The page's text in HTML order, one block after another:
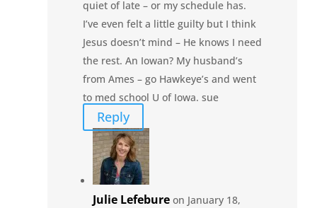
quiet of late – or my schedule has.
I’ve even felt a little guilty but I think
Jesus doesn’t mind – He knows I need
the rest. An Iowan? My husband’s
from Ames – go Hawkeye’s and went
to med school U of Iowa. sue
Reply
Julie Lefebure on January 18,